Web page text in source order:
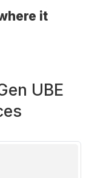
it
UBE